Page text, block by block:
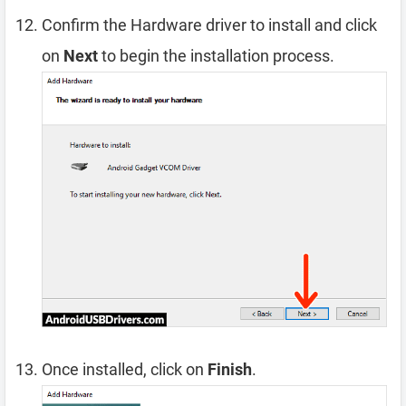
Confirm the Hardware driver to install and click
on Nextto begin the installation process.
Once installed, click on Finish.